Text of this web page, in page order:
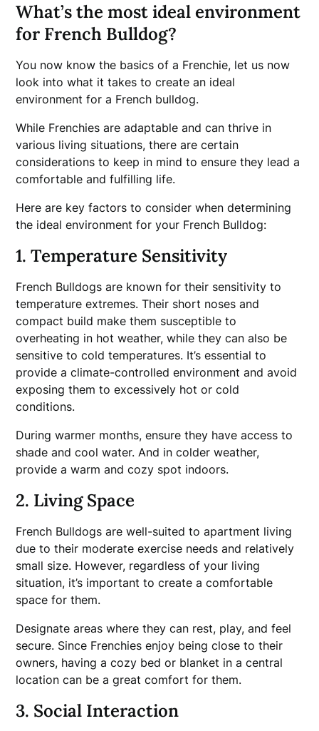
What’s the most ideal environment
for French Bulldog?
You now know the basics of a Frenchie, let us now
look into what it takes to create an ideal
environment for a French bulldog.
While Frenchies are adaptable and can thrive in
various living situations, there are certain
considerations to keep in mind to ensure they lead a
comfortable and fulfilling life.
Here are key factors to consider when determining
the ideal environment for your French Bulldog:
1. Temperature Sensitivity
French Bulldogs are known for their sensitivity to
temperature extremes. Their short noses and
compact build make them susceptible to
overheating in hot weather, while they can also be
sensitive to cold temperatures. It’s essential to
provide a climate-controlled environment and avoid
exposing them to excessively hot or cold
conditions.
During warmer months, ensure they have access to
shade and cool water. And in colder weather,
provide a warm and cozy spot indoors.
2. Living Space
French Bulldogs are well-suited to apartment living
due to their moderate exercise needs and relatively
small size. However, regardless of your living
situation, it’s important to create a comfortable
space for them.
Designate areas where they can rest, play, and feel
secure. Since Frenchies enjoy being close to their
owners, having a cozy bed or blanket in a central
location can be a great comfort for them.
3. Social Interaction